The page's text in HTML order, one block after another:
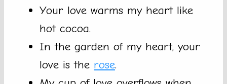
Your love warms my heart like
hot cocoa.
In the garden of my heart, your
love is the rose.